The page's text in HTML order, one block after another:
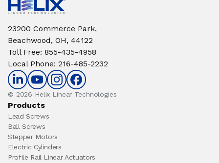
23200 Commerce Park,
Beachwood, OH, 44122
Toll Free: 855-435-4958
Local Phone: 216-485-2232
© 2026 Helix Linear Technologies
Products
Lead Screws
Ball Screws
Stepper Motors
Electric Cylinders
Profile Rail Linear Actuators